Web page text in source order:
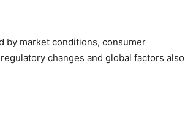
by market conditions, consumer
changes and global factors also